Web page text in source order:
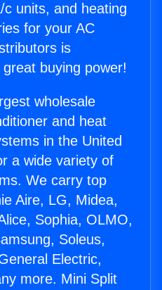
units, and heating
for your AC
is
buying power!
wholesale
and heat
in the United
a wide variety of
We carry top
Aire, LG, Midea,
Sophia, OLMO,
Soleus,
Electric,
more. Mini Split